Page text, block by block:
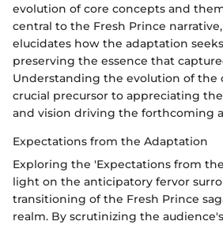
evolution of core concepts and
central to the Fresh Prince
elucidates how the adaptation
preserving the essence that
Understanding the evolution of the
crucial precursor to appreciating
and vision driving the forthcoming
Expectations from the Adaptation
Exploring the 'Expectations from
light on the anticipatory fervor
transitioning of the Fresh Prince
realm. By scrutinizing the